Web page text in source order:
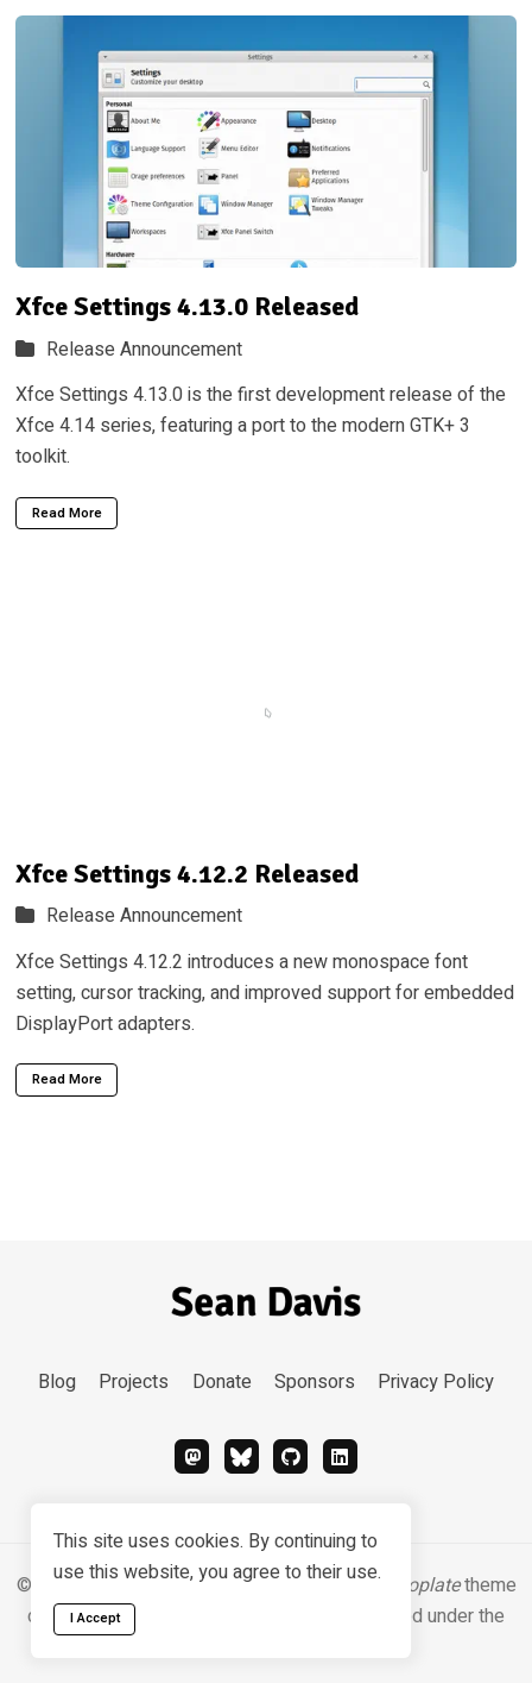
Xfce Settings 4.13.0 Released
Release Announcement
Xfce Settings 4.13.0 is the first development release of the
Xfce 4.14 series, featuring a port to the modern GTK+ 3
toolkit.
Read More
Xfce Settings 4.12.2 Released
Release Announcement
Xfce Settings 4.12.2 introduces a new monospace font
setting, cursor tracking, and improved support for embedded
DisplayPort adapters.
Read More
Blog Projects Donate Sponsors Privacy Policy
© 2026 Sean Davis. ContentCC BY-SA 4.0.Hugoplatetheme
designed & developed by
, licensed under the
This site uses cookies. By continuing to
use this website, you agree to their use.
I Accept